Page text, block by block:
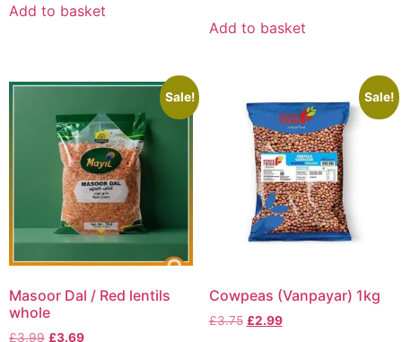
Add to basket
Add to basket
Sale!
Masoor Dal / Red lentils
whole
£3.99 £3.69
Sale!
Cowpeas (Vanpayar) 1kg
£3.75 £2.99